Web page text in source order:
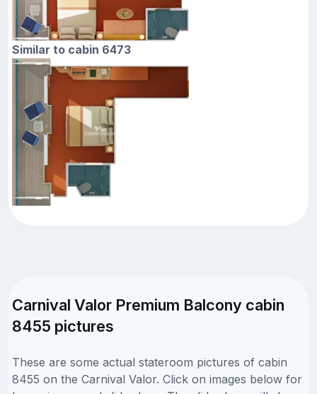
Similar to cabin 6473
Carnival Valor Premium Balcony cabin
8455 pictures
These are some actual stateroom pictures of cabin
8455 on the Carnival Valor. Click on images below for